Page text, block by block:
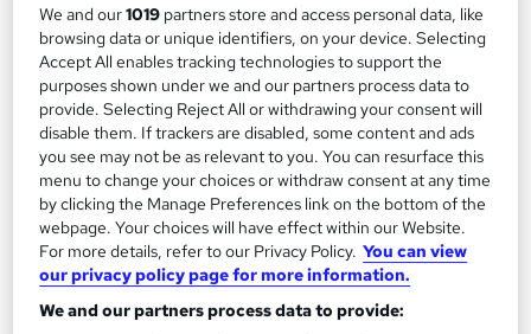
Courses Bundle
Online
2.8 hours· Self-paced
Certificate(s) included Tutor support
Great service See more
£16
Add to basket
We and our1019 partners store and access personal data, like
browsing data or unique identifiers, on your device. Selecting
Accept All enables tracking technologies to support the
purposes shown under we and our partners process data to
provide. Selecting Reject All or withdrawing your consent will
disable them. If trackers are disabled, some content and ads
you see may not be as relevant to you. You can resurface this
menu to change your choices or withdraw consent at any time
by clicking the Manage Preferences link on the bottom of the
webpage. Your choices will have effect within our Website.
For more details, refer to our Privacy Policy. You can view
our privacy policy page for more information.
We and our partners process data to provide: